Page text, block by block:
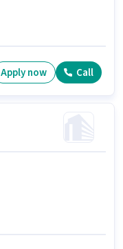
Apply now Call